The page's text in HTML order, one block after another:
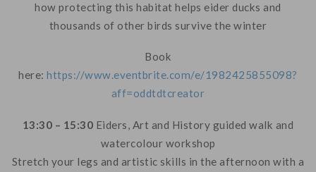
how protecting this habitat helps eider ducks and
thousands of other birds survive the winter
Book
here:https://www.eventbrite.com/e/1982425855098?
aff=oddtdtcreator
13:30 – 15:30 Eiders, Art and History guided walk and
watercolour workshop
Stretch your legs and artistic skills in the afternoon with a